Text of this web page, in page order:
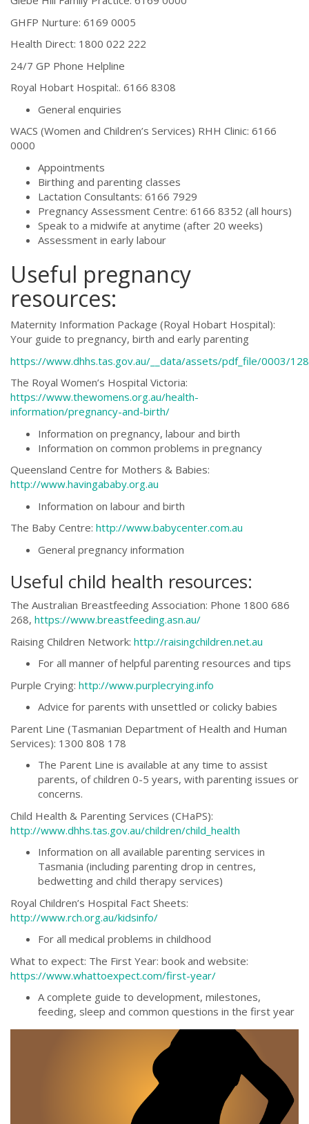
GHFP Nurture: 6169 0005
Health Direct: 1800 022 222
24/7 GP Phone Helpline
Royal Hobart Hospital:. 6166 8308
General enquiries
WACS (Women and Children’s Services) RHH Clinic: 6166
0000
Appointments
Birthing and parenting classes
Lactation Consultants: 6166 7929
Pregnancy Assessment Centre: 6166 8352 (all hours)
Speak to a midwife at anytime (after 20 weeks)
Assessment in early labour
Useful pregnancy
resources:
Maternity Information Package (Royal Hobart Hospital):
Your guide to pregnancy, birth and early parenting
https://www.dhhs.tas.gov.au/__data/assets/pdf_file/0003/
The Royal Women’s Hospital Victoria:
https://www.thewomens.org.au/health-
information/pregnancy-and-birth/
Information on pregnancy, labour and birth
Information on common problems in pregnancy
Queensland Centre for Mothers & Babies:
http://www.havingababy.org.au
Information on labour and birth
The Baby Centre: http://www.babycenter.com.au
General pregnancy information
Useful child health resources:
The Australian Breastfeeding Association: Phone 1800 686
268, https://www.breastfeeding.asn.au/
Raising Children Network: http://raisingchildren.net.au
For all manner of helpful parenting resources and tips
Purple Crying: http://www.purplecrying.info
Advice for parents with unsettled or colicky babies
Parent Line (Tasmanian Department of Health and Human
Services): 1300 808 178
The Parent Line is available at any time to assist
parents, of children 0-5 years, with parenting issues or
concerns.
Child Health & Parenting Services (CHaPS):
http://www.dhhs.tas.gov.au/children/child_health
Information on all available parenting services in
Tasmania (including parenting drop in centres,
bedwetting and child therapy services)
Royal Children’s Hospital Fact Sheets:
http://www.rch.org.au/kidsinfo/
For all medical problems in childhood
What to expect: The First Year: book and website:
https://www.whattoexpect.com/first-year/
A complete guide to development, milestones,
feeding, sleep and common questions in the first year
2757032_1280.png